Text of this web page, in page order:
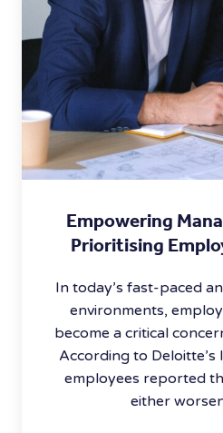
Empowering
Prioritising
In today’s fast-paced
environments,
become a critical
According to
employees reported
either